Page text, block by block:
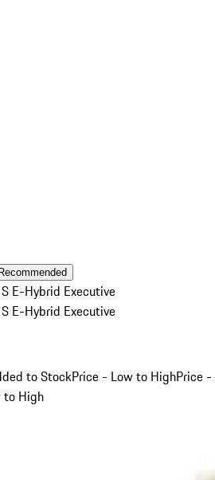
Recommended
E-Hybrid Executive
E-Hybrid Executive
to StockPrice - Low to HighPrice -
to High